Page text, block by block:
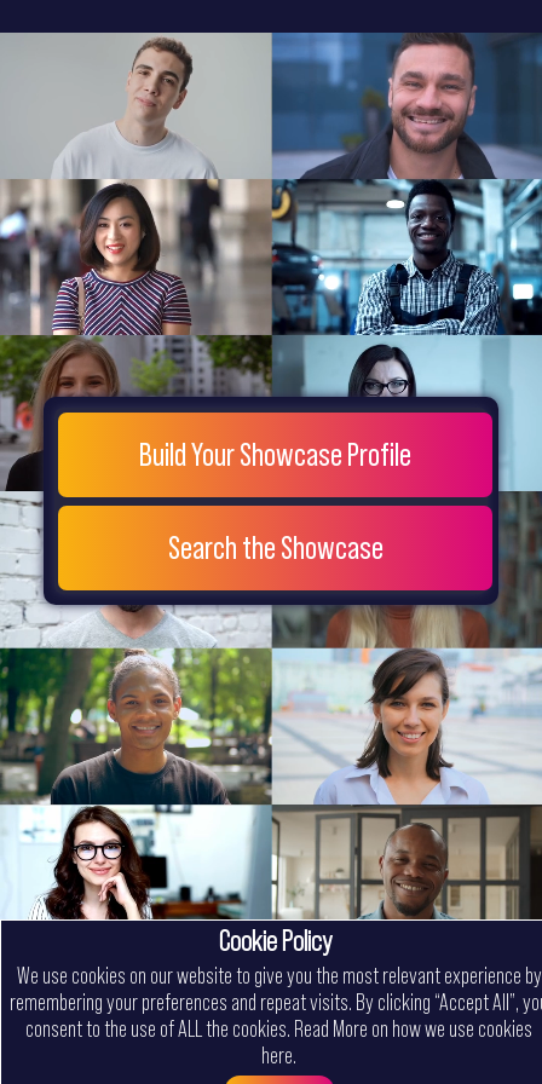
General
Testimonials
Extra
Company
Misc
Login
Register
People
Showcase
© 26
Build Your Showcase Profile
Search the Showcase
Cookie Policy
We use cookies on our website to give you the most relevant experience by
remembering your preferences and repeat visits. By clicking “Accept All”,
consent to the use of ALL the cookies. Read More on how we use cookies
here.